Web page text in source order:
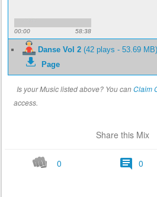
00:00 58:38
Danse Vol 2 (42 plays - 53.69 MB)
Page
Is your Music listed above? You canClaim
access.
Share this Mix
0 0